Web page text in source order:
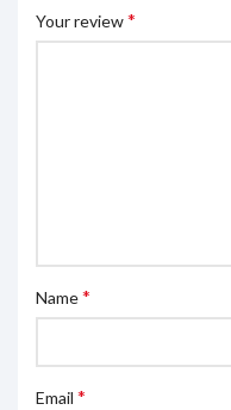
Your review*
Name*
Email *